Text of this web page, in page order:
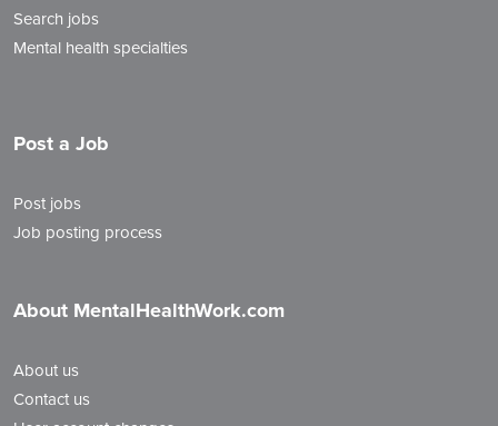
Search jobs
Mental health specialties
Post a Job
Post jobs
Job posting process
About MentalHealthWork.com
About us
Contact us